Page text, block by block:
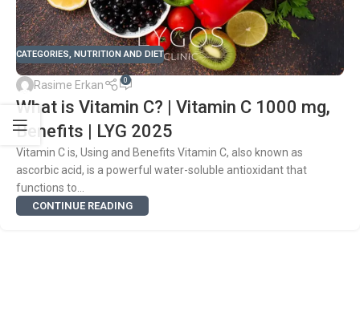
CATEGORIES, NUTRITION AND DIET
Rasime Erkan 0
What is Vitamin C? | Vitamin C 1000 mg,
Benefits | LYG 2025
Vitamin C is, Using and Benefits Vitamin C, also known as
ascorbic acid, is a powerful water-soluble antioxidant that
functions to...
CONTINUE READING